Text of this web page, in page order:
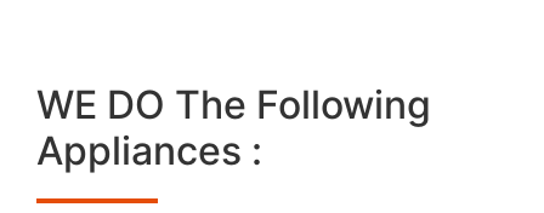
WE DO The Following
Appliances :